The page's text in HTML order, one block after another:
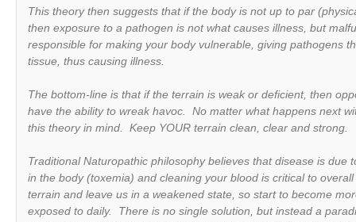
This theory then suggests that if the body is not up to par
then exposure to a pathogen is not what causes illness, but
responsible for making your body vulnerable , giving pathogens
tissue, thus causing illness.
The bottom-line is that if the terrain is weak or deficient, then
have the ability to wreak havoc. No matter what happens next
this theory in mind. Keep YOUR terrain clean, clear and strong.
Traditional Naturopathic philosophy believes that disease is due
in the body (toxemia) and cleaning your blood is critical to
terrain and leave us in a weakened state, so start to become
exposed to daily. There is no single solution, but instead a